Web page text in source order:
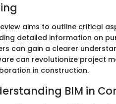
aims to outline critical
detailed information on
can gain a clearer
can revolutionize project
in construction.
BIM in